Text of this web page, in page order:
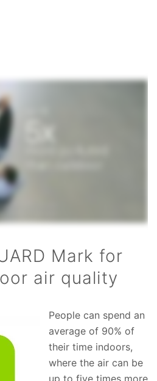
Mark for
air quality
People can spend an
average of 90% of
their time indoors,
where the air can be
up to five times more